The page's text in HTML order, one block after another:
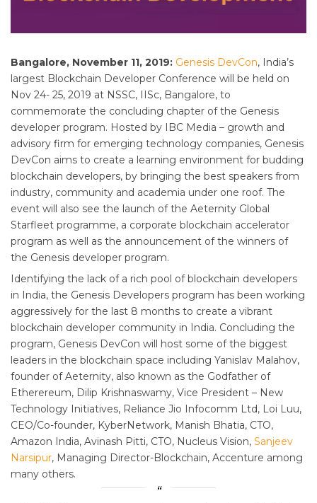
Bangalore, November 11, 2019: Genesis DevCon, India’s
largest Blockchain Developer Conference will be held on
Nov 24- 25, 2019 at NSSC, IISc, Bangalore, to
commemorate the concluding chapter of the Genesis
developer program. Hosted by IBC Media – growth and
advisory firm for emerging technology companies, Genesis
DevCon aims to create a learning environment for budding
blockchain developers, by bringing the best speakers from
industry, community and academia under one roof. The
event will also see the launch of the Aeternity Global
Starfleet programme, a corporate blockchain accelerator
program as well as the announcement of the winners of
the Genesis developer program.
Identifying the lack of a rich pool of blockchain developers
in India, the Genesis Developers program has been working
aggressively for the last 8 months to create a vibrant
blockchain developer community in India. Concluding the
program, Genesis DevCon will host some of the biggest
leaders in the blockchain space including Yanislav Malahov,
founder of Aeternity, also known as the Godfather of
Etherereum, Dilip Krishnaswamy, Vice President – New
Technology Initiatives, Reliance Jio Infocomm Ltd, Loi Luu,
CEO/Co-founder, KyberNetwork, Manish Bhatia, CTO,
Amazon India, Avinash Pitti, CTO, Nucleus Vision, Sanjeev
Narsipur, Managing Director-Blockchain, Accenture among
many others.